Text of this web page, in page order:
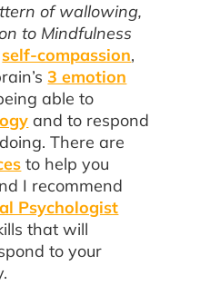
of wallowing,
to Mindfulness
self-compassion,
3 emotion
able to
and to respond
There are
to help you
I recommend
Psychologist
that will
to your